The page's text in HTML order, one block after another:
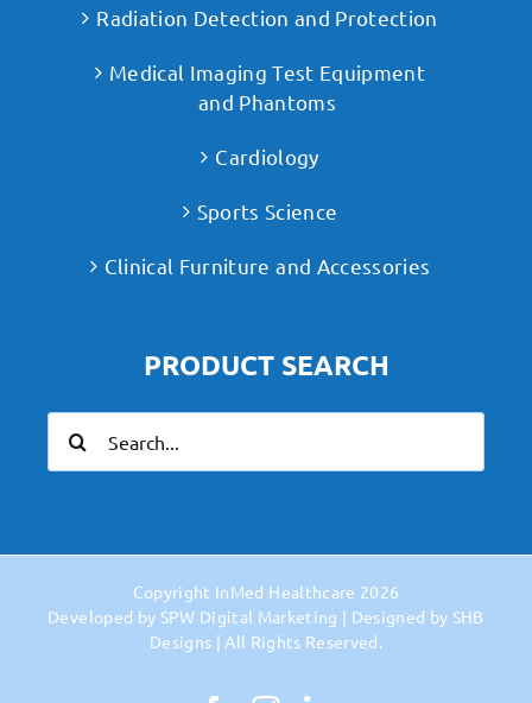
Radiation Detection and Protection
Medical Imaging Test Equipment
and Phantoms
Cardiology
Sports Science
Clinical Furniture and Accessories
PRODUCT SEARCH
for:
Copyright InMed Healthcare 2026
Developed by SPW Digital Marketing | Designed by SHB
Designs | All Rights Reserved.